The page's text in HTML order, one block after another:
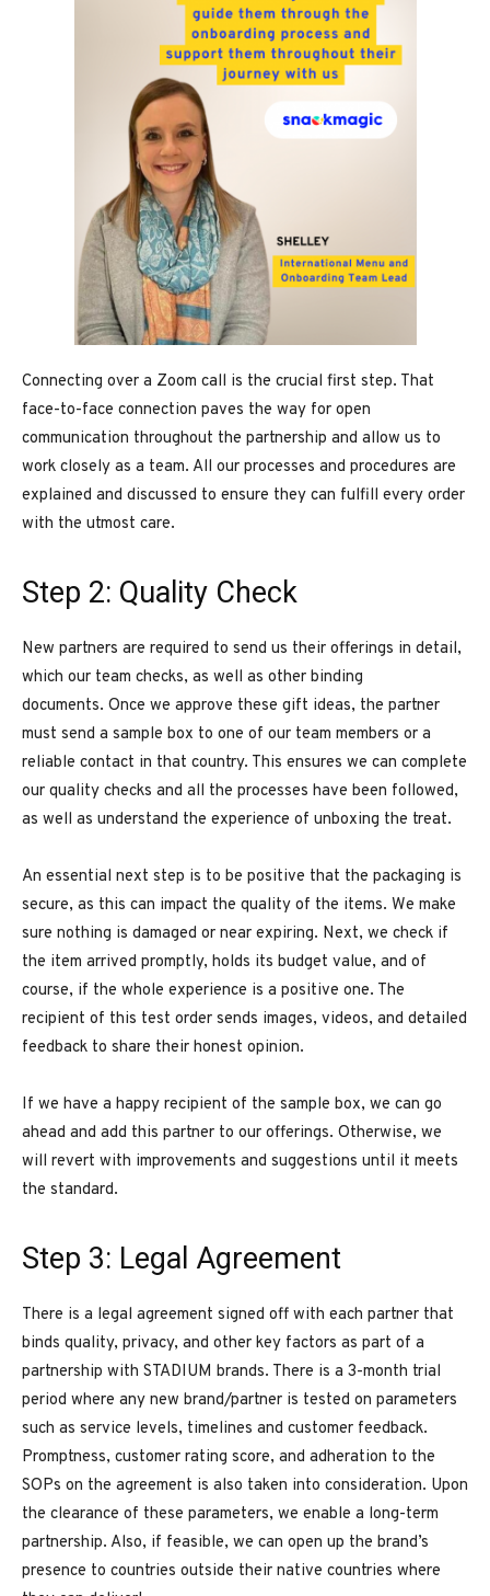
Connecting over a Zoom call is the crucial first step. That
face-to-face connection paves the way for open
communication throughout the partnership and allow us to
work closely as a team. All our processes and procedures are
explained and discussed to ensure they can fulfill every order
with the utmost care.
Step 2: Quality Check
New partners are required to send us their offerings in detail,
which our team checks, as well as other binding
documents. Once we approve these gift ideas, the partner
must send a sample box to one of our team members or a
reliable contact in that country. This ensures we can complete
our quality checks and all the processes have been followed,
as well as understand the experience of unboxing the treat.
An essential next step is to be positive that the packaging is
secure, as this can impact the quality of the items. We make
sure nothing is damaged or near expiring. Next, we check if
the item arrived promptly, holds its budget value, and of
course, if the whole experience is a positive one. The
recipient of this test order sends images, videos, and detailed
feedback to share their honest opinion.
If we have a happy recipient of the sample box, we can go
ahead and add this partner to our offerings. Otherwise, we
will revert with improvements and suggestions until it meets
the standard.
Step 3: Legal Agreement
There is a legal agreement signed off with each partner that
binds quality, privacy, and other key factors as part of a
partnership with STADIUM brands. There is a 3-month trial
period where any new brand/partner is tested on parameters
such as service levels, timelines and customer feedback.
Promptness, customer rating score, and adheration to the
SOPs on the agreement is also taken into consideration. Upon
the clearance of these parameters, we enable a long-term
partnership. Also, if feasible, we can open up the brand’s
presence to countries outside their native countries where